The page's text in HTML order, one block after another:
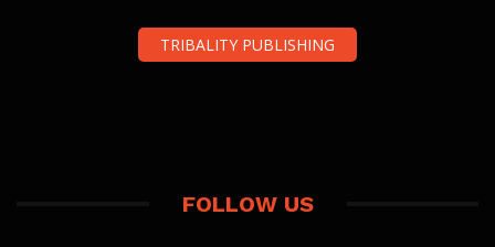
TRIBALITY PUBLISHING
FOLLOW US